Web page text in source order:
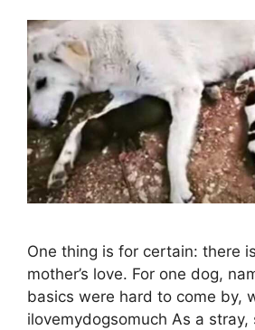
One thing is for certain: there
mother’s love. For one dog,
basics were hard to come by,
ilovemydogsomuch As a